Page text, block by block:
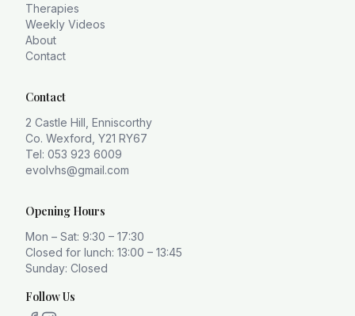
Therapies
Weekly Videos
About
Contact
Contact
2 Castle Hill, Enniscorthy
Co. Wexford, Y21 RY67
Tel: 053 923 6009
evolvhs@gmail.com
Opening Hours
Mon – Sat: 9:30 – 17:30
Closed for lunch: 13:00 – 13:45
Sunday: Closed
Follow Us